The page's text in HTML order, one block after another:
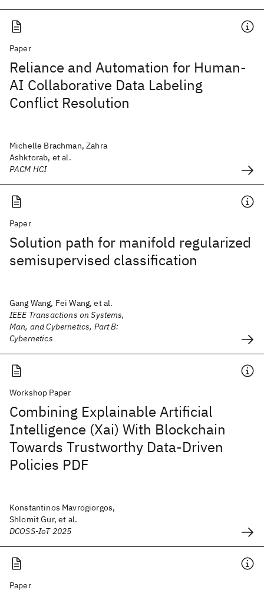
Paper
Reliance and Automation for Human-
AI Collaborative Data Labeling
Conflict Resolution
Michelle Brachman, Zahra
Ashktorab, et al.
PACM HCI
Paper
Solution path for manifold regularized
semisupervised classification
Gang Wang, Fei Wang, et al.
IEEE Transactions on Systems,
Man, and Cybernetics, Part B:
Cybernetics
Workshop Paper
Combining Explainable Artificial
Intelligence (Xai) With Blockchain
Towards Trustworthy Data-Driven
Policies PDF
Konstantinos Mavrogiorgos,
Shlomit Gur, et al.
DCOSS-IoT 2025
Paper